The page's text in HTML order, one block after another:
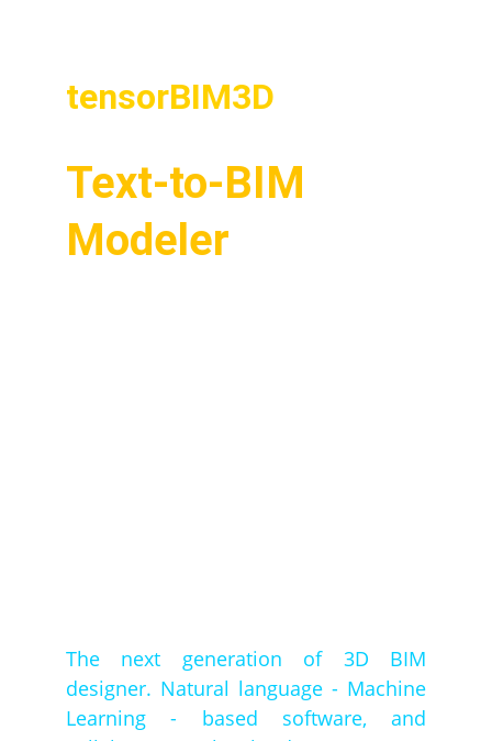
tensorBIM3D
Text-to-BIM
Modeler
The next generation of 3D BIM
designer. Natural language - Machine
Learning - based software, and